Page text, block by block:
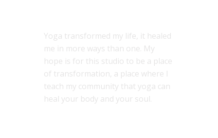
Yoga transformed my life, it healed
me in more ways than one. My
hope is for this studio to be a place
of transformation, a place where I
teach my community that yoga can
heal your body and your soul.